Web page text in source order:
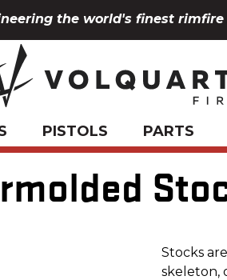
the world's finest
PISTOLS PARTS
Stocks
skeleton,